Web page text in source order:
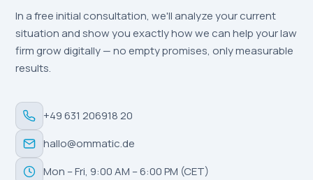
In a free initial consultation, we'll analyze your current
situation and show you exactly how we can help your law
firm grow digitally — no empty promises, only measurable
results.
+49 631 206918 20
hallo@ommatic.de
Mon – Fri, 9:00 AM – 6:00 PM (CET)